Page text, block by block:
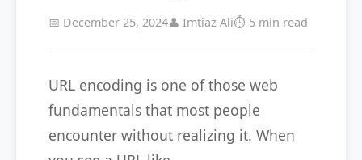
📅 December 25, 2024👤 Imtiaz Ali⏱️ 5 min read
URL encoding is one of those web
fundamentals that most people
encounter without realizing it. When